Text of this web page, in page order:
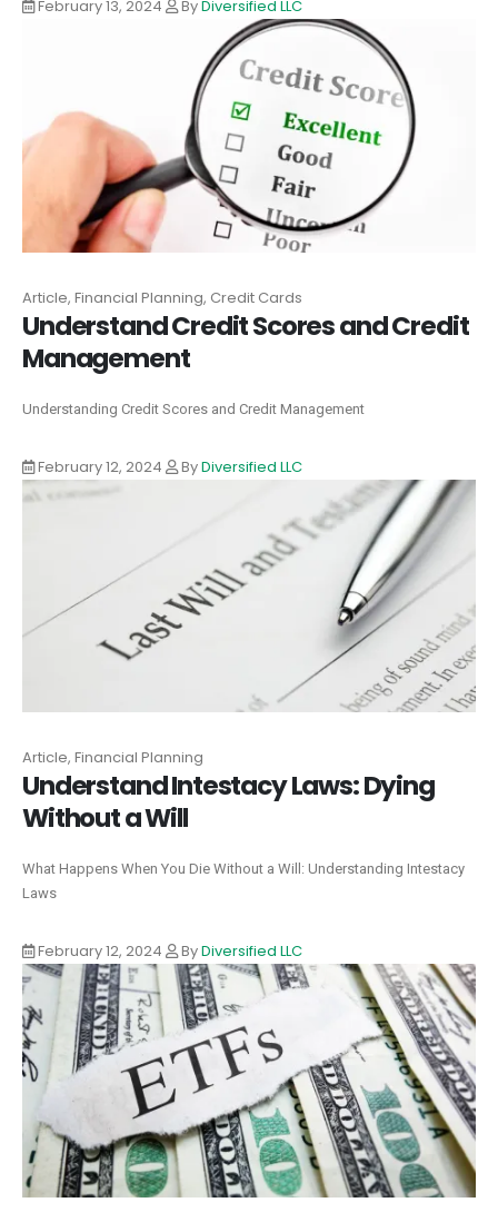
February 13, 2024 ByDiversified LLC
Article, Financial Planning, Credit Cards
Understand Credit Scores and Credit
Management
Understanding Credit Scores and Credit Management
February 12, 2024 ByDiversified LLC
Article, Financial Planning
Understand Intestacy Laws: Dying
Without a Will
What Happens When You Die Without a Will: Understanding Intestacy
Laws
February 12, 2024 ByDiversified LLC